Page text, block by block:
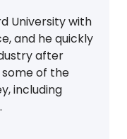
University with
and he quickly
after
some of the
including